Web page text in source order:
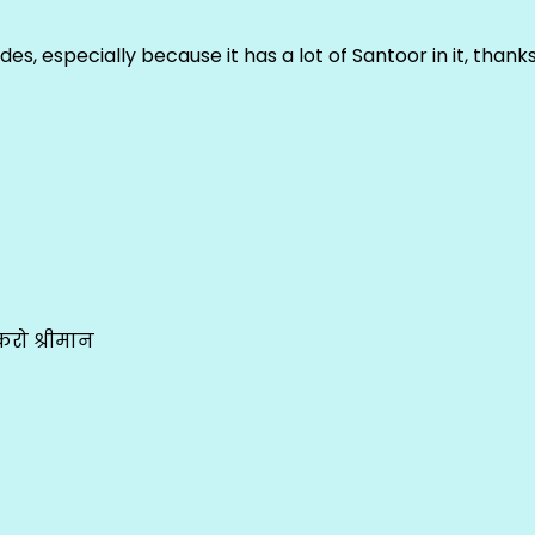
especially because it has a lot of Santoor in it,
श्रीमान